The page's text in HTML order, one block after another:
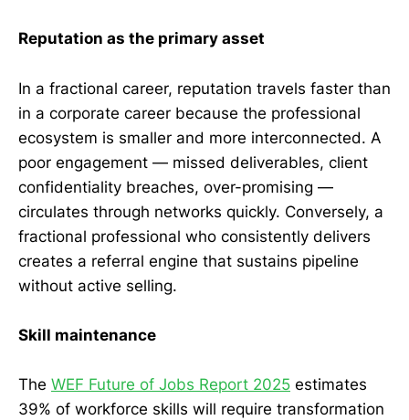
Reputation as the primary asset
In a fractional career, reputation travels faster than
in a corporate career because the professional
ecosystem is smaller and more interconnected. A
poor engagement — missed deliverables, client
confidentiality breaches, over-promising —
circulates through networks quickly. Conversely, a
fractional professional who consistently delivers
creates a referral engine that sustains pipeline
without active selling.
Skill maintenance
The WEF Future of Jobs Report 2025 estimates
39% of workforce skills will require transformation